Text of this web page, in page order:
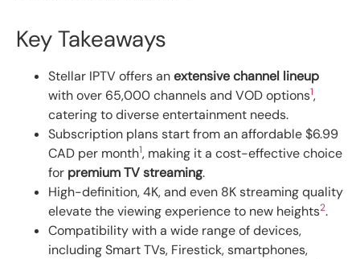
Key Takeaways
Stellar IPTV offers anextensive channel lineup
with over 65,000 channels and VOD options1,
catering to diverse entertainment needs.
Subscription plans start from an affordable $6.99
CAD per month1, making it a cost-effective choice
for premium TV streaming.
High-definition, 4K, and even 8K streaming quality
elevate the viewing experience to new heights2.
Compatibility with a wide range of devices,
including Smart TVs, Firestick, smartphones,